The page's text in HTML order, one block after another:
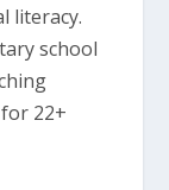
literacy.
school
22+